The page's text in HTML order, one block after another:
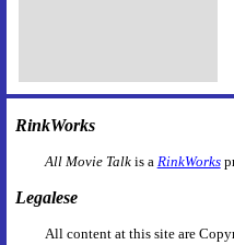
RinkWorks
All Movie Talkis a RinkWorks
Legalese
All content at this site are